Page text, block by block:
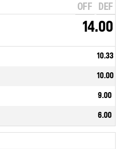
OFF DEF
14.00
10.33
10.00
9.00
6.00